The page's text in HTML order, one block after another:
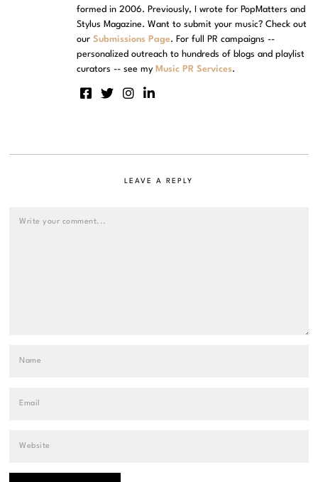
formed in 2006. Previously, I wrote for PopMatters and
Stylus Magazine. Want to submit your music? Check out
ourSubmissions Page. For full PR campaigns --
personalized outreach to hundreds of blogs and playlist
curators -- see my Music PR Services.
LEAVE A REPLY